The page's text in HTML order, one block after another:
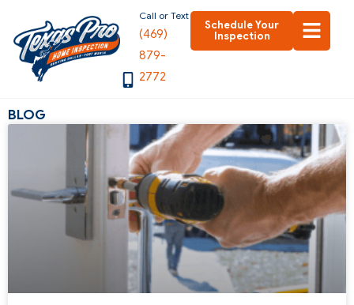
content
(469)
879-
2772
Call or Text
Schedule Your
Inspection
BLOG